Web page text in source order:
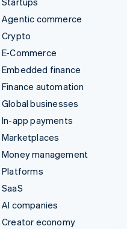
Agentic commerce
Crypto
E-Commerce
Embedded finance
Finance automation
Global businesses
In-app payments
Marketplaces
Money management
Platforms
SaaS
AI companies
Creator economy